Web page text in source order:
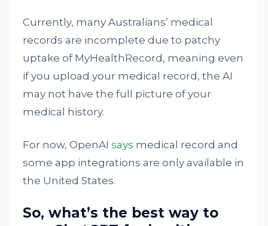
Currently, many Australians’ medical
records are incomplete due to patchy
uptake of MyHealthRecord, meaning even
if you upload your medical record, the AI
may not have the full picture of your
medical history.
For now, OpenAIsays medical record and
some app integrations are only available in
the United States.
So, what’s the best way to